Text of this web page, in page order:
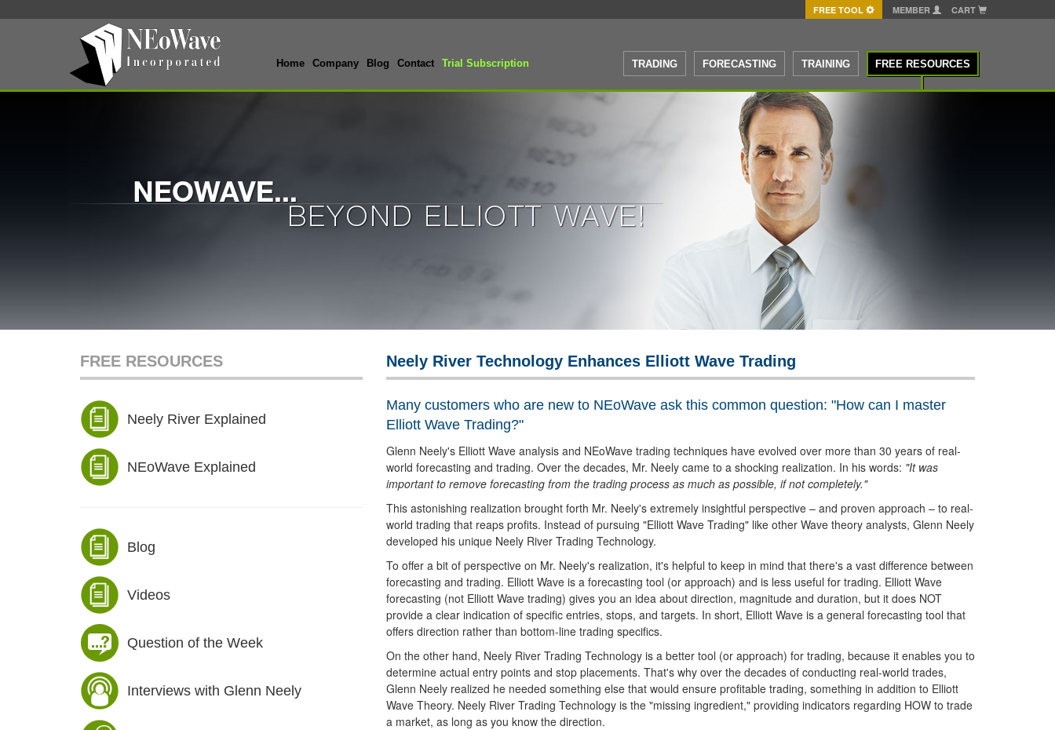
FREE TOOL MEMBER CART
Home Company Blog Contact Trial Subscription TRADING FORECASTING TRAINING FREE RESOURCES
FREE RESOURCES
Neely River Explained
NEoWave Explained
Blog
Videos
Question of the Week
Interviews with Glenn Neely
Neely River Technology Enhances Elliott Wave Trading
Many customers who are new to NEoWave ask this common question: "How can I master
Elliott Wave Trading?"
Glenn Neely's Elliott Wave analysis and NEoWave trading techniques have evolved over more than 30 years of real-
world forecasting and trading. Over the decades, Mr. Neely came to a shocking realization. In his words: "It was
important to remove forecasting from the trading process as much as possible, if not completely."
This astonishing realization brought forth Mr. Neely's extremely insightful perspective – and proven approach – to real-
world trading that reaps profits. Instead of pursuing "Elliott Wave Trading" like other Wave theory analysts, Glenn Neely
developed his unique Neely River Trading Technology.
To offer a bit of perspective on Mr. Neely's realization, it's helpful to keep in mind that there's a vast difference between
forecasting and trading. Elliott Wave is a forecasting tool (or approach) and is less useful for trading. Elliott Wave
forecasting (not Elliott Wave trading) gives you an idea about direction, magnitude and duration, but it does NOT
provide a clear indication of specific entries, stops, and targets. In short, Elliott Wave is a general forecasting tool that
offers direction rather than bottom-line trading specifics.
On the other hand, Neely River Trading Technology is a better tool (or approach) for trading, because it enables you to
determine actual entry points and stop placements. That's why over the decades of conducting real-world trades,
Glenn Neely realized he needed something else that would ensure profitable trading, something in addition to Elliott
Wave Theory. Neely River Trading Technology is the "missing ingredient," providing indicators regarding HOW to trade
a market, as long as you know the direction.